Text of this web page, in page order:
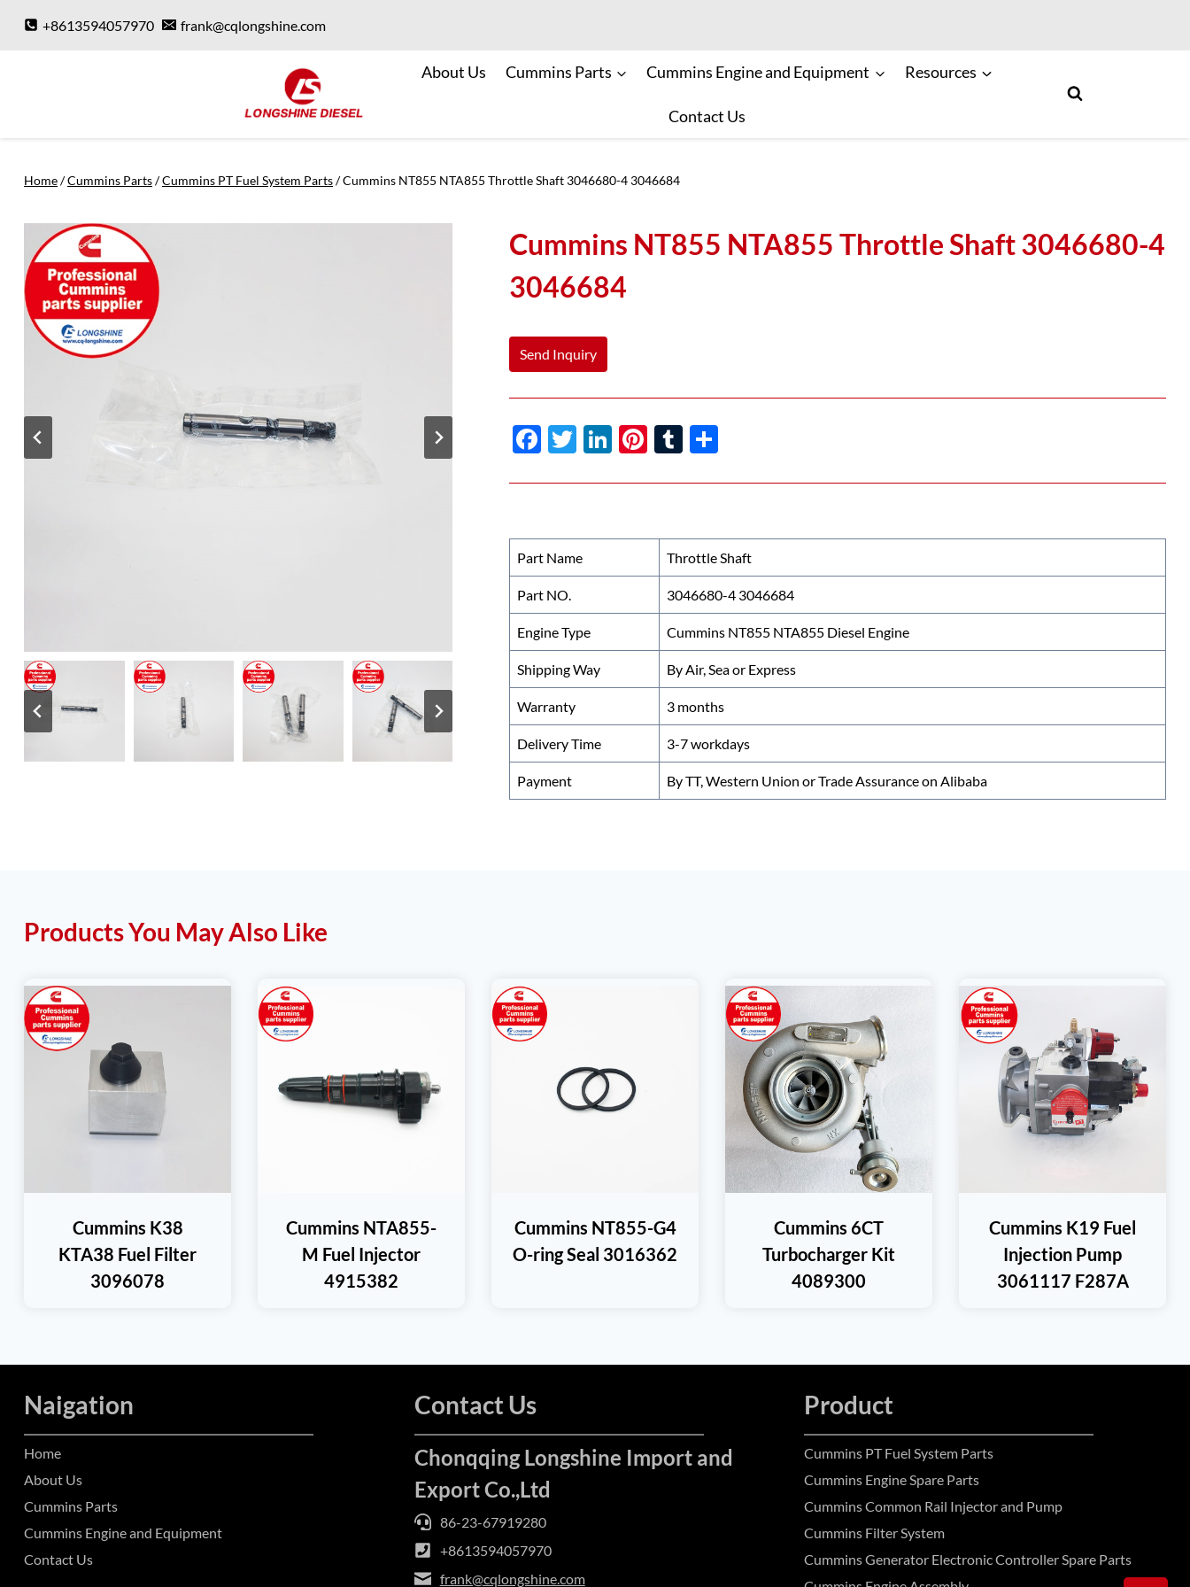
+8613594057970 frank@cqlongshine.com
About Us Cummins Parts Cummins Engine and Equipment Resources
Contact Us
Home/Cummins Parts/Cummins PT Fuel System Parts/Cummins NT855 NTA855 Throttle Shaft 3046680-4 3046684
Cummins NT855 NTA855 Throttle Shaft 3046680-4
3046684
Send Inquiry
F
o
o
k
T
Li
n
Pi T
r
Part Name Throttle Shaft
Part NO. 3046680-4 3046684
Engine Type Cummins NT855 NTA855 Diesel Engine
Shipping Way By Air, Sea or Express
Warranty 3 months
Delivery Time 3-7 workdays
Payment By TT, Western Union or Trade Assurance on Alibaba
Products You May Also Like
Cummins K38
KTA38 Fuel Filter
3096078
Cummins NTA855-
M Fuel Injector
4915382
Cummins NT855-G4
O-ring Seal 3016362
Cummins 6CT
Turbocharger Kit
4089300
Cummins K19 Fuel
Injection Pump
3061117 F287A
Naigation
Home
About Us
Cummins Parts
Cummins Engine and Equipment
Contact Us
Contact Us
Chonqqing Longshine Import and
Export Co.,Ltd
86-23-67919280
+8613594057970
frank@cqlongshine.com
Product
Cummins PT Fuel System Parts
Cummins Engine Spare Parts
Cummins Common Rail Injector and Pump
Cummins Filter System
Cummins Generator Electronic Controller Spare Parts